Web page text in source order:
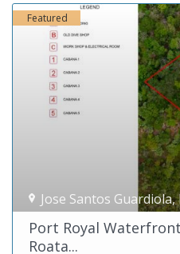
Jose Santos Guardiola,
Featured
Port Royal
Roata...